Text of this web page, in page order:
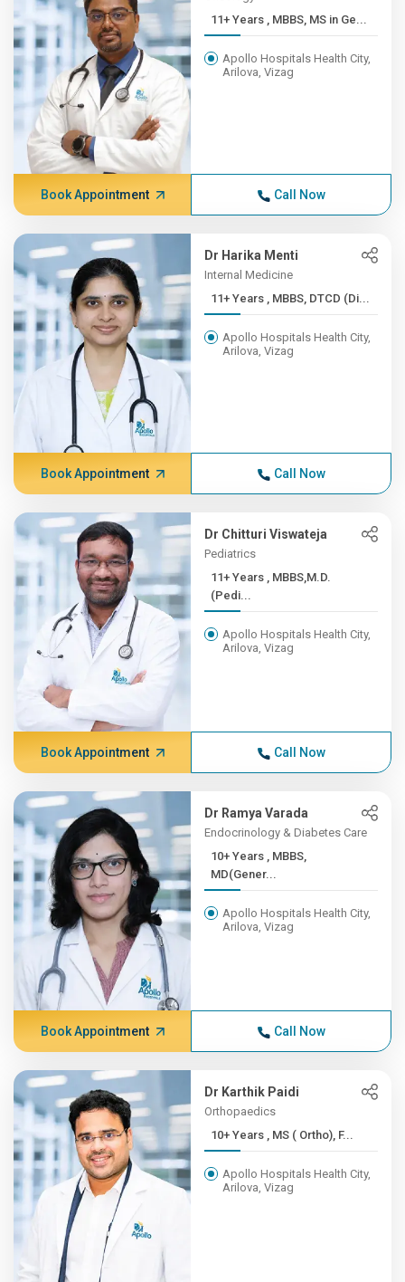
11+ Years , MBBS, MS in Ge...
Apollo Hospitals Health City,
Arilova, Vizag
Book Appointment Call Now
Dr Harika Menti
Internal Medicine
11+ Years , MBBS, DTCD (Di...
Apollo Hospitals Health City,
Arilova, Vizag
Book Appointment Call Now
Dr Chitturi Viswateja
Pediatrics
11+ Years , MBBS,M.D.
(Pedi...
Apollo Hospitals Health City,
Arilova, Vizag
Book Appointment Call Now
Dr Ramya Varada
Endocrinology & Diabetes Care
10+ Years , MBBS,
MD(Gener...
Apollo Hospitals Health City,
Arilova, Vizag
Book Appointment Call Now
Dr Karthik Paidi
Orthopaedics
10+ Years , MS ( Ortho), F...
Apollo Hospitals Health City,
Arilova, Vizag